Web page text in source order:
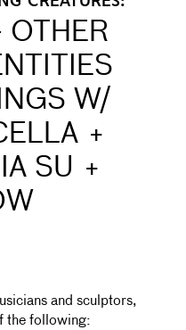
OTHER
W/
+
SU +
and sculptors,
the following: